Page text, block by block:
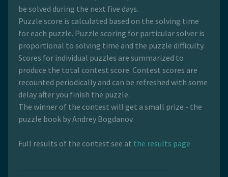
be solved during the next five days.
Puzzle score is calculated based on the solving time
for each puzzle. Puzzle scoring for particular solver is
proportional to solving time and the puzzle difficulty.
Scores for individual puzzles are summarized to
produce the total contest score. Contest scores are
recounted periodically and can be refreshed with some
delay after you finish the puzzle.
The winner of the contest will get a small prize - the
puzzle book by Andrey Bogdanov.
Full results of the contest see at the results page